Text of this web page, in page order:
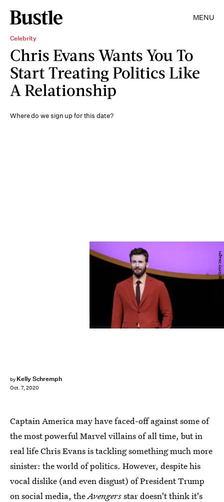
MENU
Celebrity
Chris Evans Wants You To
Start Treating Politics Like
A Relationship
Where do we sign up for this date?
by Kelly Schremph
Oct. 7, 2020
VCG/Visual China Group/Getty Images
Captain America may have faced-off against some of
the most powerful Marvel villains of all time, but in
real life Chris Evans is tackling something much more
sinister: the world of politics. However, despite his
vocal dislike (and even disgust) of President Trump
on social media, theAvengersstar doesn't think it's